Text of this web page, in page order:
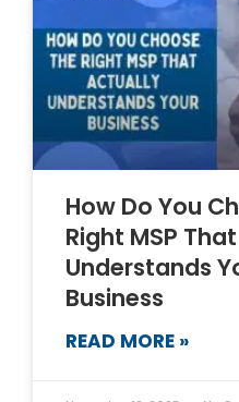
How Do You
Right MSP
Understands
Business
READ MORE »